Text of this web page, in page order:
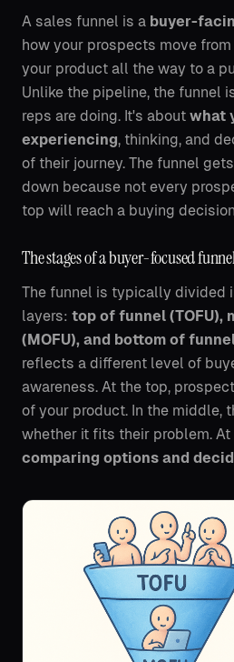
A sales funnel is a buyer-
how your prospects move
your product all the way to a
Unlike the pipeline, the funnel
reps are doing. It's about what
experiencing, thinking, and
of their journey. The funnel
down because not every
top will reach a buying
The stages of a buyer-focused
The funnel is typically divided
layers: top of funnel (TOFU),
(MOFU), and bottom of
reflects a different level of
awareness. At the top,
of your product. In the middle,
whether it fits their problem. At
comparing options and